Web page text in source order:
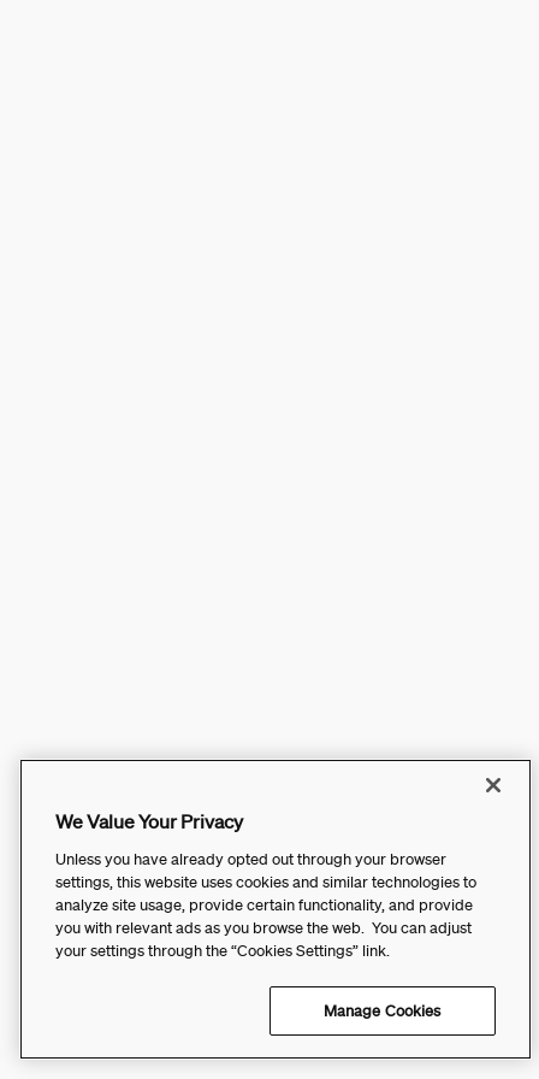
We Value Your Privacy
Unless you have already opted out through your browser
settings, this website uses cookies and similar technologies to
analyze site usage, provide certain functionality, and provide
you with relevant ads as you browse the web. You can adjust
your settings through the “Cookies Settings” link.
Manage Cookies